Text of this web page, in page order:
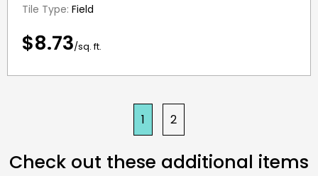
Tile Type: Field
$8.73/sq. ft.
1 2
Check out these additional items